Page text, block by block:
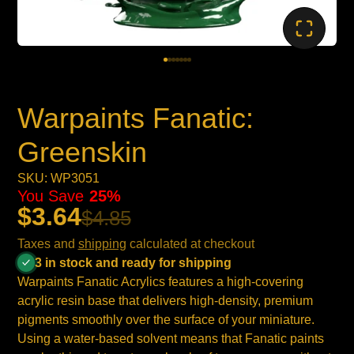
Warpaints Fanatic:
Greenskin
SKU: WP3051
$3.64$4.85
You Save 25%
Taxes and shipping calculated at checkout
3 in stock and ready for shipping
Warpaints Fanatic Acrylics features a high-covering
acrylic resin base that delivers high-density, premium
pigments smoothly over the surface of your miniature.
Using a water-based solvent means that Fanatic paints